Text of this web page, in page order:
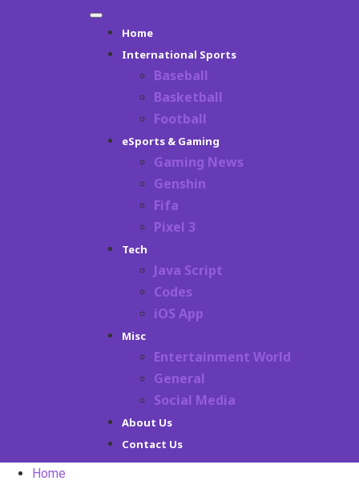
Home
International Sports
Baseball
Basketball
Football
eSports & Gaming
Gaming News
Genshin
Fifa
Pixel 3
Tech
Java Script
Codes
iOS App
Misc
Entertainment World
General
Social Media
About Us
Contact Us
Home